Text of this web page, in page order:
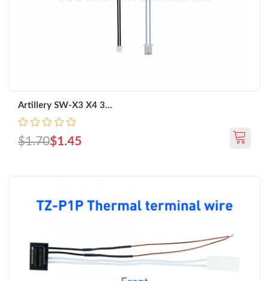
Artillery SW-X3 X4 3...
$1.45
$1.70